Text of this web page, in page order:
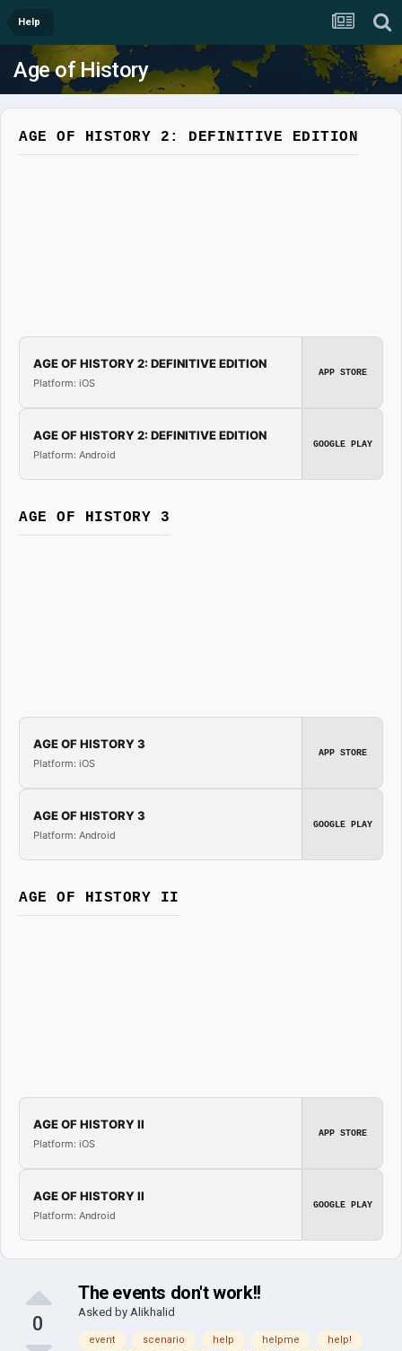
Help
Age of History
AGE OF HISTORY 2: DEFINITIVE EDITION
AGE OF HISTORY 2: DEFINITIVE EDITION
Platform: iOS
APP STORE
AGE OF HISTORY 2: DEFINITIVE EDITION
Platform: Android
GOOGLE PLAY
AGE OF HISTORY 3
AGE OF HISTORY 3
Platform: iOS
APP STORE
AGE OF HISTORY 3
Platform: Android
GOOGLE PLAY
AGE OF HISTORY II
AGE OF HISTORY II
Platform: iOS
APP STORE
AGE OF HISTORY II
Platform: Android
GOOGLE PLAY
0
The events don't work!!
Asked by Alikhalid
event scenario help helpme
help!